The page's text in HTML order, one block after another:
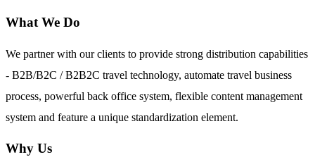
What We Do
We partner with our clients to provide strong distribution capabilities
- B2B/B2C / B2B2C travel technology, automate travel business
process, powerful back office system, flexible content management
system and feature a unique standardization element.
Why Us